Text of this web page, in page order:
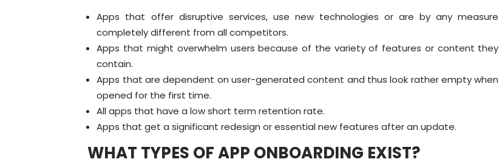
Apps that offer disruptive services, use new technologies or are by any measure
completely different from all competitors.
Apps that might overwhelm users because of the variety of features or content they
contain.
Apps that are dependent on user-generated content and thus look rather empty when
opened for the first time.
All apps that have a low short term retention rate.
Apps that get a significant redesign or essential new features after an update.
WHAT TYPES OF APP ONBOARDING EXIST?